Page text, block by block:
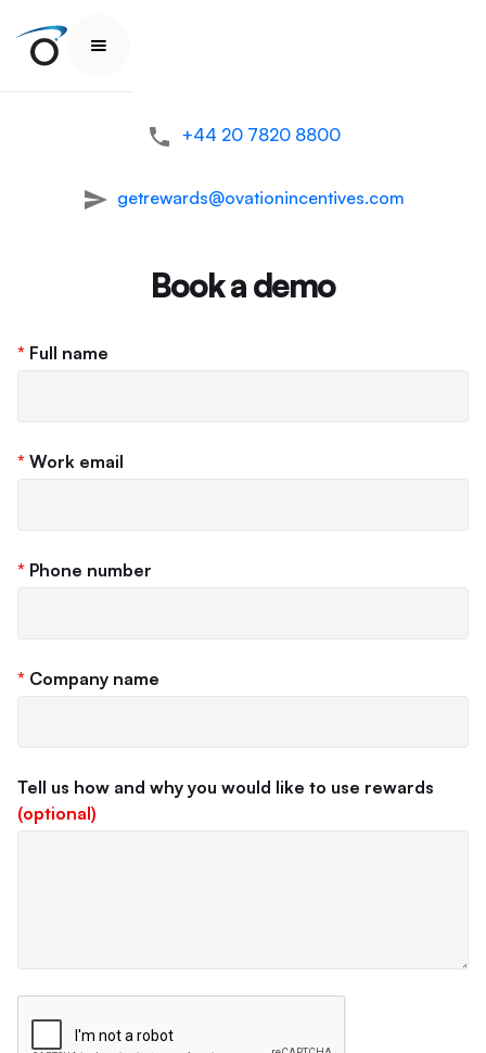
+44 20 7820 8800
getrewards@ovationincentives.com
Book a demo
* Full name
* Work email
* Phone number
* Company name
Tell us how and why you would like to use rewards
(optional)